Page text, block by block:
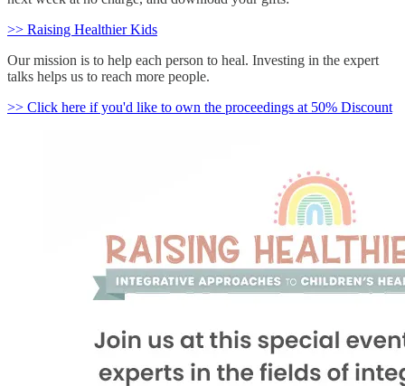
>> Raising Healthier Kids
Our mission is to help each person to heal. Investing in the expert
talks helps us to reach more people.
>> Click here if you'd like to own the proceedings at 50% Discount